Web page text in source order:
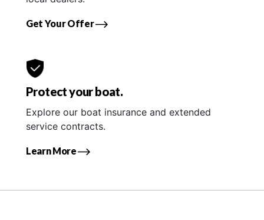
Get Your Offer
Protect your boat.
Explore our boat insurance and extended
service contracts.
Learn More